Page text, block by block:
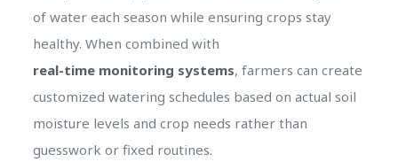
of water each season while ensuring crops stay
healthy. When combined with
real-time monitoring systems, farmers can create
customized watering schedules based on actual soil
moisture levels and crop needs rather than
guesswork or fixed routines.